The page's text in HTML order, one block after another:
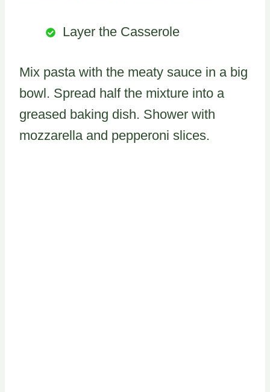
Layer the Casserole
Mix pasta with the meaty sauce in a big
bowl. Spread half the mixture into a
greased baking dish. Shower with
mozzarella and pepperoni slices.